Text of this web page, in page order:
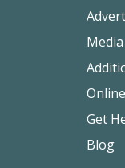
Get
Blog